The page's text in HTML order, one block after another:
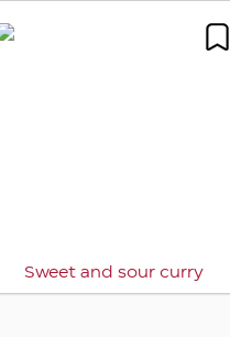
Sweet and sour curry